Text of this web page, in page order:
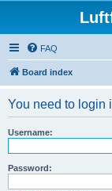
FAQ
Board index
You need to login
Username:
Password: